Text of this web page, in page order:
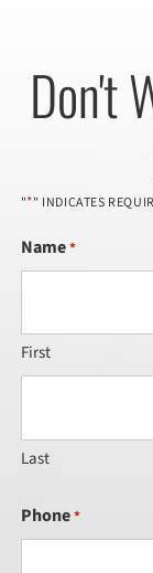
Don't
"*" INDICATES
Name*
First
Last
Phone*